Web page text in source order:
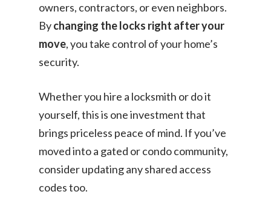
owners, contractors, or even neighbors.
Bychanging the locks right after your
move, you take control of your home’s
security.
Whether you hire a locksmith or do it
yourself, this is one investment that
brings priceless peace of mind. If you’ve
moved into a gated or condo community,
consider updating any shared access
codes too.